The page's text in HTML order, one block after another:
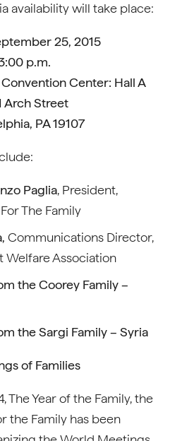
availability will take place:
25, 2015
p.m.
Center: Hall A
Arch Street
PA 19107
Paglia, President,
The Family
Communications Director,
Welfare Association
the Coorey Family –
the Sargi Family – Syria
of Families
The Year of the Family, the
the Family has been